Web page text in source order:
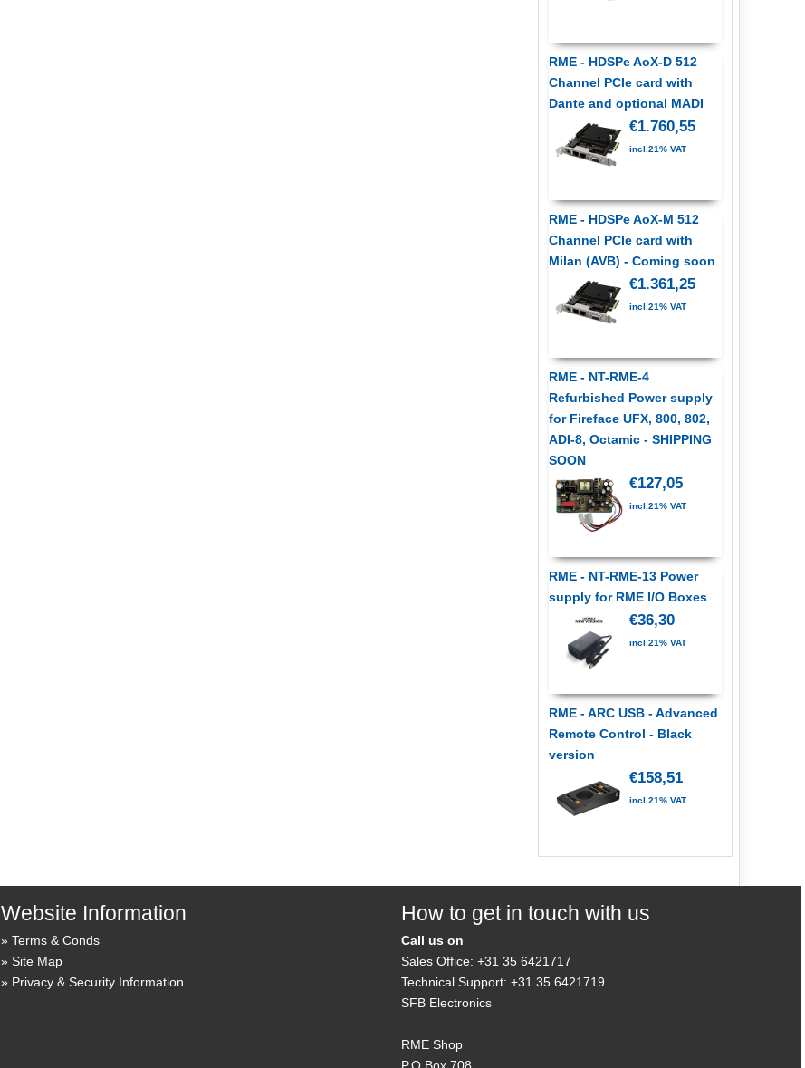
RME - HDSPe AoX-D 512
Channel PCIe card with
Dante and optional MADI
€1.760,55
incl.21% VAT
RME - HDSPe AoX-M 512
Channel PCIe card with
Milan (AVB) - Coming soon
€1.361,25
incl.21% VAT
RME - NT-RME-4
Refurbished Power supply
for Fireface UFX, 800, 802,
ADI-8, Octamic - SHIPPING
SOON
€127,05
incl.21% VAT
RME - NT-RME-13 Power
supply for RME I/O Boxes
€36,30
incl.21% VAT
RME - ARC USB - Advanced
Remote Control - Black
version
€158,51
incl.21% VAT
Website Information
Terms & Conds
Site Map
Privacy & Security Information
How to get in touch with us
Call us on
Sales Office: +31 35 6421717
Technical Support: +31 35 6421719
SFB Electronics
RME Shop
P.O.Box 708